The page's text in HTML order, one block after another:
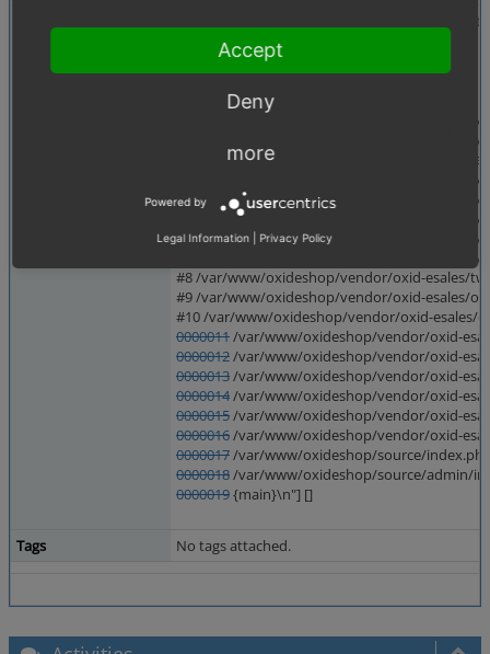
Seems like it only affects modules which do
oxideshop.log:
[2025-10-27 15:11:51] OXID
#0 /var/www/oxideshop/vendor/twig/twig/src/
#1 /var/www/oxideshop/vendor/twig/twig/src/
#2 /var/www/oxideshop/source/tmp/
#3 /var/www/oxideshop/vendor/twig/twig/src/
#4 /var/www/oxideshop/vendor/twig/twig/src/
#5 /var/www/oxideshop/vendor/twig/twig/src/
#6 /var/www/oxideshop/vendor/twig/twig/src/
#7 /var/www/oxideshop/vendor/twig/twig/src/
#8 /var/www/oxideshop/vendor/oxid-esales/
#9 /var/www/oxideshop/vendor/oxid-esales/
#10 /var/www/oxideshop/vendor/oxid-esales/
0000011/var/www/oxideshop/vendor/oxid-
0000012/var/www/oxideshop/vendor/oxid-
0000013/var/www/oxideshop/vendor/oxid-
0000014/var/www/oxideshop/vendor/oxid-
0000015/var/www/oxideshop/vendor/oxid-
0000016/var/www/oxideshop/vendor/oxid-
0000017/var/www/oxideshop/source/
0000018/var/www/oxideshop/source/admin/
0000019{main}\n"] []
Tags No tags attached.
Accept
Deny
more
Powered by
Legal Information Privacy Policy